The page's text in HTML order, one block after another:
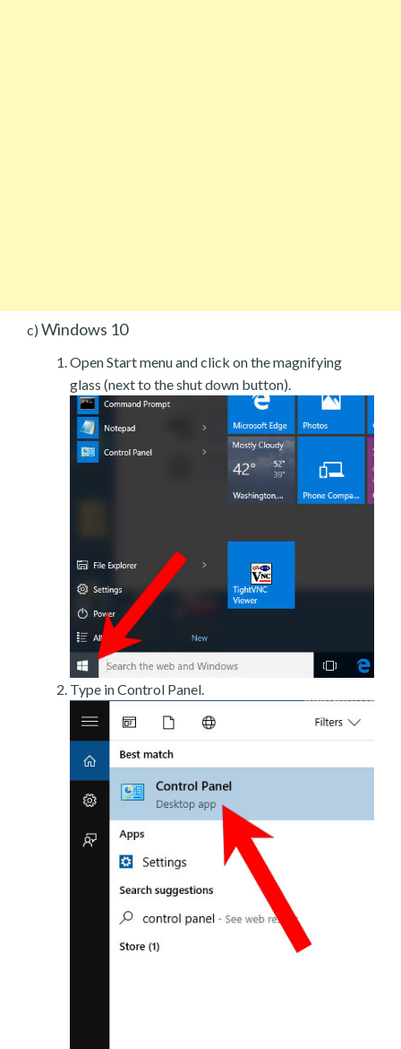
c) Windows 10
Open Start menu and click on the magnifying
glass (next to the shut down button).
Type in Control Panel.